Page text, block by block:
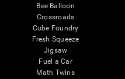
Bee Balloon
Crossroads
Cube Foundry
Fresh Squeeze
Jigsaw
Fuel a Car
Math Twins